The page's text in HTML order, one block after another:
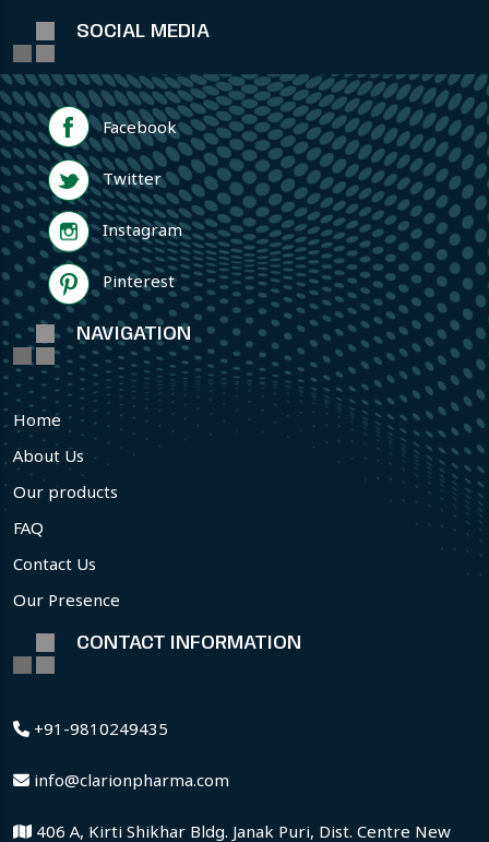
SOCIAL MEDIA
Facebook
Twitter
Instagram
Pinterest
NAVIGATION
Home
About Us
Our products
FAQ
Contact Us
Our Presence
CONTACT INFORMATION
+91-9810249435
info@clarionpharma.com
406 A, Kirti Shikhar Bldg. Janak Puri, Dist. Centre New